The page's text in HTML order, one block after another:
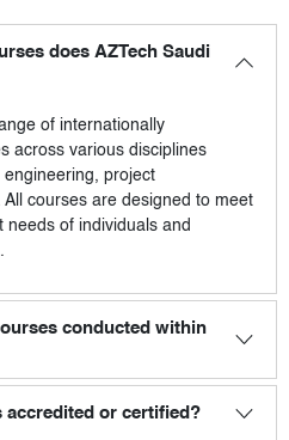
does AZTech Saudi
of internationally
across various disciplines
project
courses are designed to meet
of individuals and
conducted within
or certified?